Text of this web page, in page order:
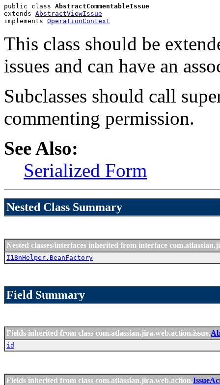
public class AbstractCommentableIssue
extends AbstractViewIssue
implements OperationContext
This class should be
issues and can have an
Subclasses should call
commenting permission.
See Also:
Serialized Form
Nested Class Summary
Nested classes/interfaces inherited from interface
I18nHelper.BeanFactory
Field Summary
Fields inherited from class com.atlassian.jira.web.action.issue.
id
Fields inherited from class com.atlassian.jira.web.action.